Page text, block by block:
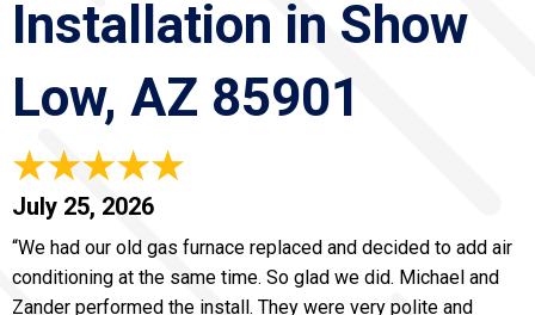
Installation in Show
Low, AZ 85901
July 25, 2026
“We had our old gas furnace replaced and decided to add air
conditioning at the same time. So glad we did. Michael and
Zander performed the install. They were very polite and